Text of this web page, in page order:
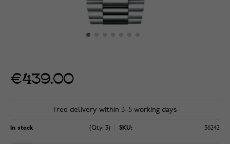
€439.00
Free delivery within 3–5 working days
In stock (Qty: 3) SKU: 56242